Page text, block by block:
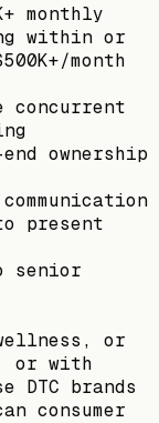
monthly
within or
month
concurrent
ownership
present
senior
or
or with
DTC brands
consumer